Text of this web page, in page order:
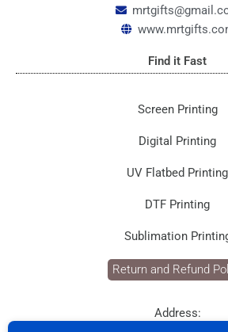
o
r
a
m
Find it Fast
Screen Printing
Digital Printing
UV Flatbed Printing
DTF Printing
Sublimation
Return and Refund
Address: